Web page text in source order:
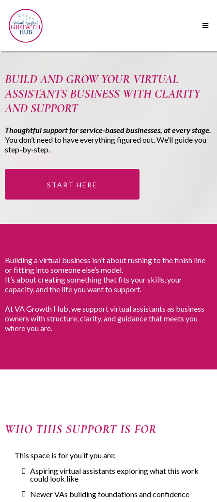
BUILD AND GROW YOUR VIRTUAL
ASSISTANTS BUSINESS WITH CLARITY
AND SUPPORT
Thoughtful support for service-based businesses, at every stage.
You don’t need to have everything figured out. We’ll guide you
step-by-step.
START HERE
Building a virtual business isn’t about rushing to the finish line
or fitting into someone else’s model.
It’s about creating something that fits your skills, your
capacity, and the life you want to support.
At VA Growth Hub, we support virtual assistants as business
owners with structure, clarity, and guidance that meets you
where you are.
WHO THIS SUPPORT IS FOR
This space is for you if you are:
Aspiring virtual assistants exploring what this work
could look like
Newer VAs building foundations and confidence